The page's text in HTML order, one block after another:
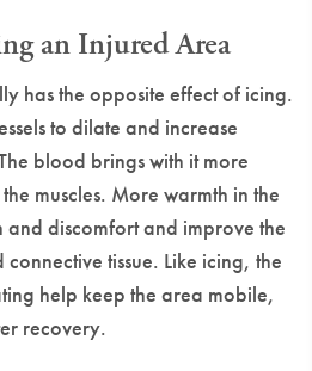
an Injured Area
has the opposite effect of icing.
to dilate and increase
blood brings with it more
muscles. More warmth in the
discomfort and improve the
tissue. Like icing, the
help keep the area mobile,
recovery.